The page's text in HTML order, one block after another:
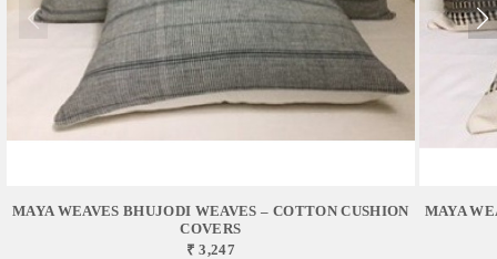
MAYA WEAVES BHUJODI WEAVES – COTTON CUSHION
COVERS
₹ 3,247
MAYA